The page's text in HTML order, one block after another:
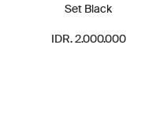
Set Black
IDR. 2.000.000